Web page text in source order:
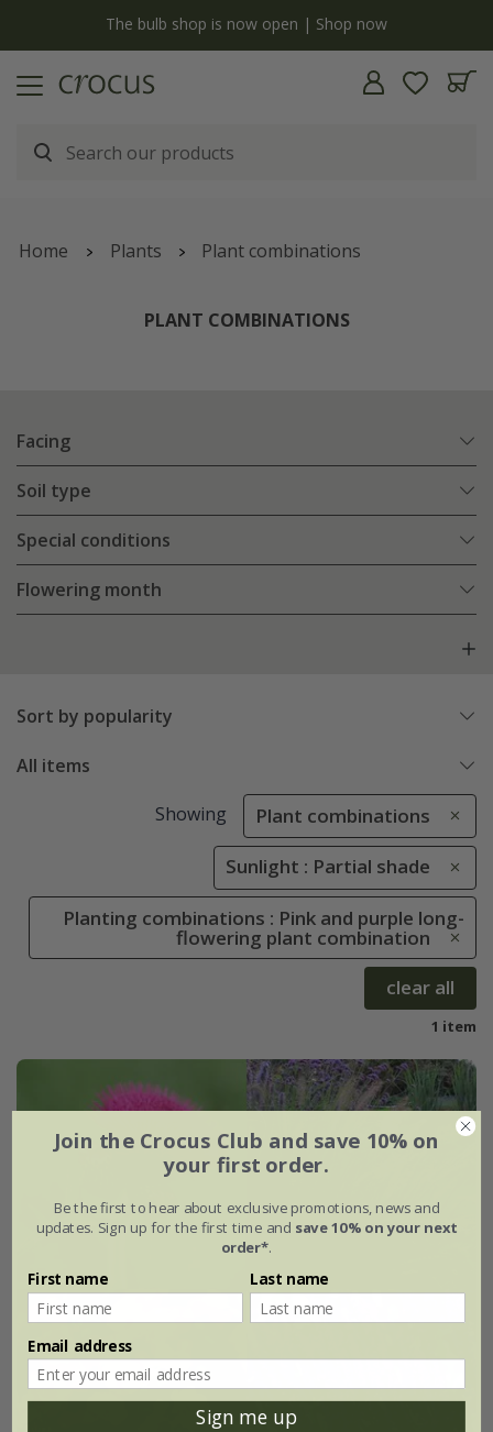
The bulb shop is now open | Shop now
Home Plants Plant combinations
PLANT COMBINATIONS
Facing
Soil type
Special conditions
Flowering month
Sort by popularity
All items
Showing Plant combinations
Sunlight : Partial shade
Planting combinations : Pink and purple long-
flowering plant combination
clear all
1 item
Join the Crocus Club and save 10% on
your first order.
Be the first to hear about exclusive promotions, news and
updates. Sign up for the first time and save 10% on your next
order*.
First name Last name
Email address
Sign me up